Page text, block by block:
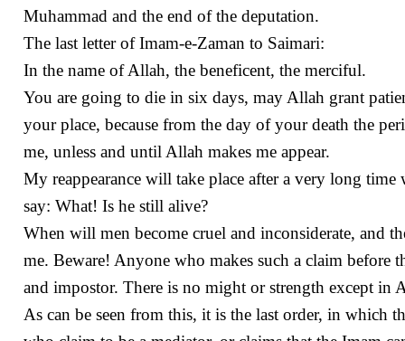
Muhammad and the end of the deputation.
The last letter of Imam-e-Zaman to Saimari:
In the name of Allah, the beneficent, the merciful.
You are going to die in six days, may Allah grant
your place, because from the day of your death the
me, unless and until Allah makes me appear.
My reappearance will take place after a very long
say: What! Is he still alive?
When will men become cruel and inconsiderate, and
me. Beware! Anyone who makes such a claim before
and impostor. There is no might or strength except in
As can be seen from this, it is the last order, in which